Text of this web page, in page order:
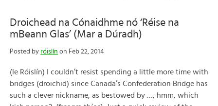
Droichead na Cónaidhme nó ‘Réise na
mBeann Glas’ (Mar a Dúradh)
Posted by róislín on Feb 22, 2014
(le Róislín) I couldn’t resist spending a little more time with
bridges (droichid) since Canada’s Confederation Bridge has
such a clever nickname, as bestowed by …, hmm, which